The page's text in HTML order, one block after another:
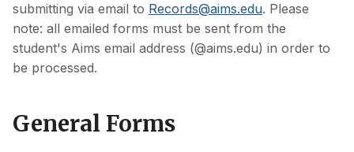
submitting via email to Records@aims.edu. Please
note: all emailed forms must be sent from the
student's Aims email address (@aims.edu) in order to
be processed.
General Forms